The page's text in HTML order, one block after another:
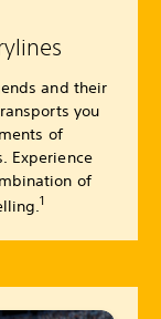
and their
you
of
Experience
of
1